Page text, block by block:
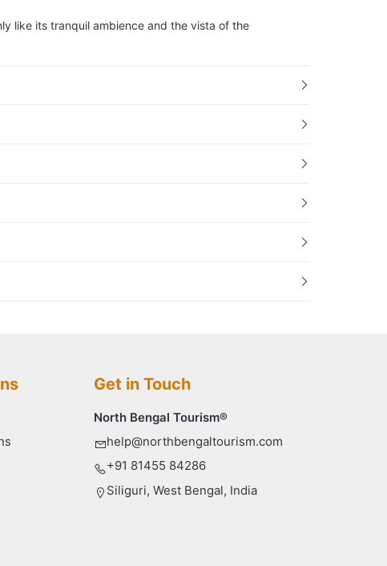
like its tranquil ambience and the vista of the
Get in Touch
North Bengal Tourism®
help@northbengaltourism.com
+91 81455 84286
Siliguri, West Bengal, India